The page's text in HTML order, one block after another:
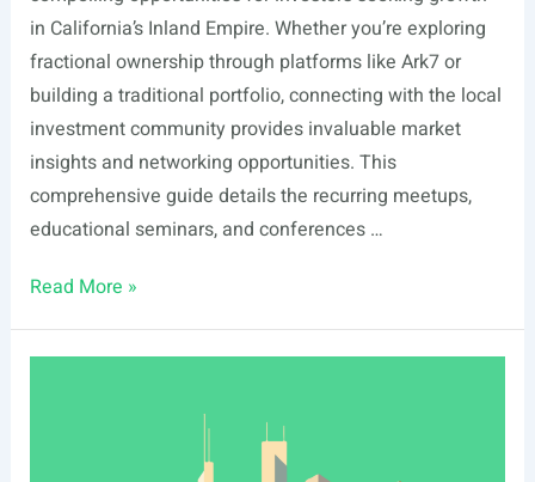
in California’s Inland Empire. Whether you’re exploring
fractional ownership through platforms like Ark7 or
building a traditional portfolio, connecting with the local
investment community provides invaluable market
insights and networking opportunities. This
comprehensive guide details the recurring meetups,
educational seminars, and conferences …
List
Real
Read More »